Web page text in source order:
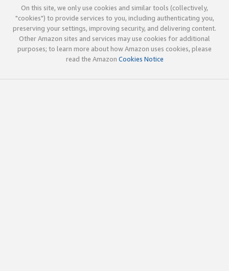
On this site, we only use cookies and similar tools (collectively,
"cookies") to provide services to you, including authenticating you,
preserving your settings, improving security, and delivering content.
Other Amazon sites and services may use cookies for additional
purposes; to learn more about how Amazon uses cookies, please
read the Amazon Cookies Notice